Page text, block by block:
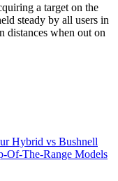
a target on the
steady by all users in
distances when out on
Hybrid vs Bushnell
Of-The-Range Models